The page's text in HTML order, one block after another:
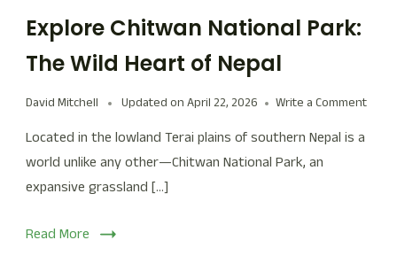
Explore Chitwan National Park:
The Wild Heart of Nepal
David Mitchell Updated on April 22, 2026 Write a Comment
Located in the lowland Terai plains of southern Nepal is a
world unlike any other—Chitwan National Park, an
expansive grassland […]
Read More